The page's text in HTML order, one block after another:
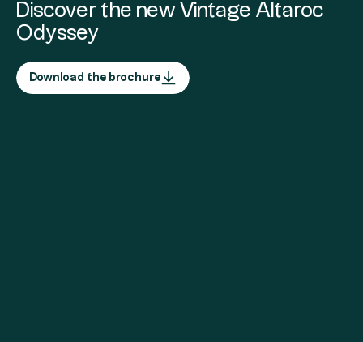
Discover the new Vintage Altaroc
Odyssey
Download the brochure